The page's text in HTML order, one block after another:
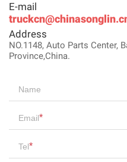
E-mail
Address
NO.1148, Auto Parts Center,
Province,China.